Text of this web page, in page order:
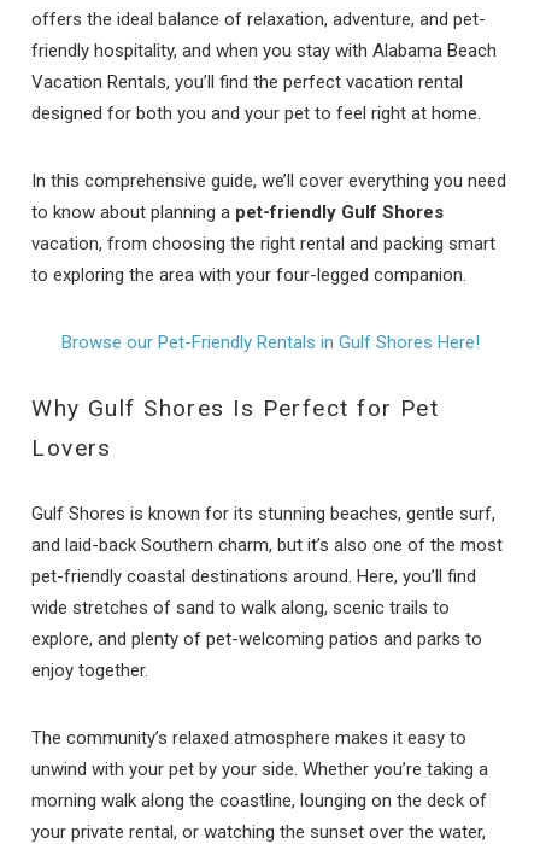
offers the ideal balance of relaxation, adventure, and pet-
friendly hospitality, and when you stay with Alabama Beach
Vacation Rentals, you’ll find the perfect vacation rental
designed for both you and your pet to feel right at home.
In this comprehensive guide, we’ll cover everything you need
to know about planning a pet-friendly Gulf Shores
vacation, from choosing the right rental and packing smart
to exploring the area with your four-legged companion.
Browse our Pet-Friendly Rentals in Gulf Shores Here!
Why Gulf Shores Is Perfect for Pet
Lovers
Gulf Shores is known for its stunning beaches, gentle surf,
and laid-back Southern charm, but it’s also one of the most
pet-friendly coastal destinations around. Here, you’ll find
wide stretches of sand to walk along, scenic trails to
explore, and plenty of pet-welcoming patios and parks to
enjoy together.
The community’s relaxed atmosphere makes it easy to
unwind with your pet by your side. Whether you’re taking a
morning walk along the coastline, lounging on the deck of
your private rental, or watching the sunset over the water,